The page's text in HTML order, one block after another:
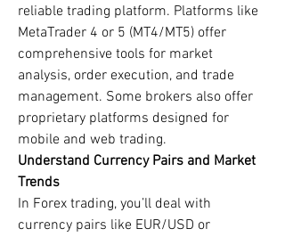
reliable trading platform. Platforms like
MetaTrader 4 or 5 (MT4/MT5) offer
comprehensive tools for market
analysis, order execution, and trade
management. Some brokers also offer
proprietary platforms designed for
mobile and web trading.
Understand Currency Pairs and Market
Trends
In Forex trading, you’ll deal with
currency pairs like EUR/USD or